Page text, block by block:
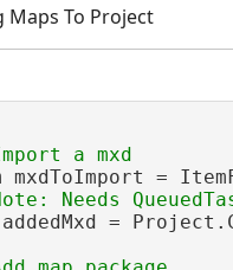
To Project
mxdToImport =
addedMxd =